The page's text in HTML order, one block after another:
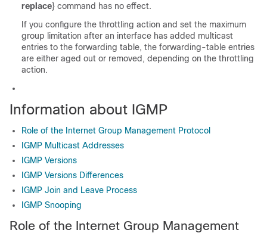
replace} command has no effect.
If you configure the throttling action and set the maximum
group limitation after an interface has added multicast
entries to the forwarding table, the forwarding-table entries
are either aged out or removed, depending on the throttling
action.
Information about IGMP
Role of the Internet Group Management Protocol
IGMP Multicast Addresses
IGMP Versions
IGMP Versions Differences
IGMP Join and Leave Process
IGMP Snooping
Role of the Internet Group Management